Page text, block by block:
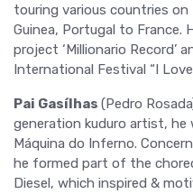
touring various countries
Guinea, Portugal to France.
project ‘Millionario Record’
International Festival “I Love
Pai Gasílhas (Pedro
generation kuduro artist, he
Máquina do Inferno.
he formed part of the
Diesel, which inspired &